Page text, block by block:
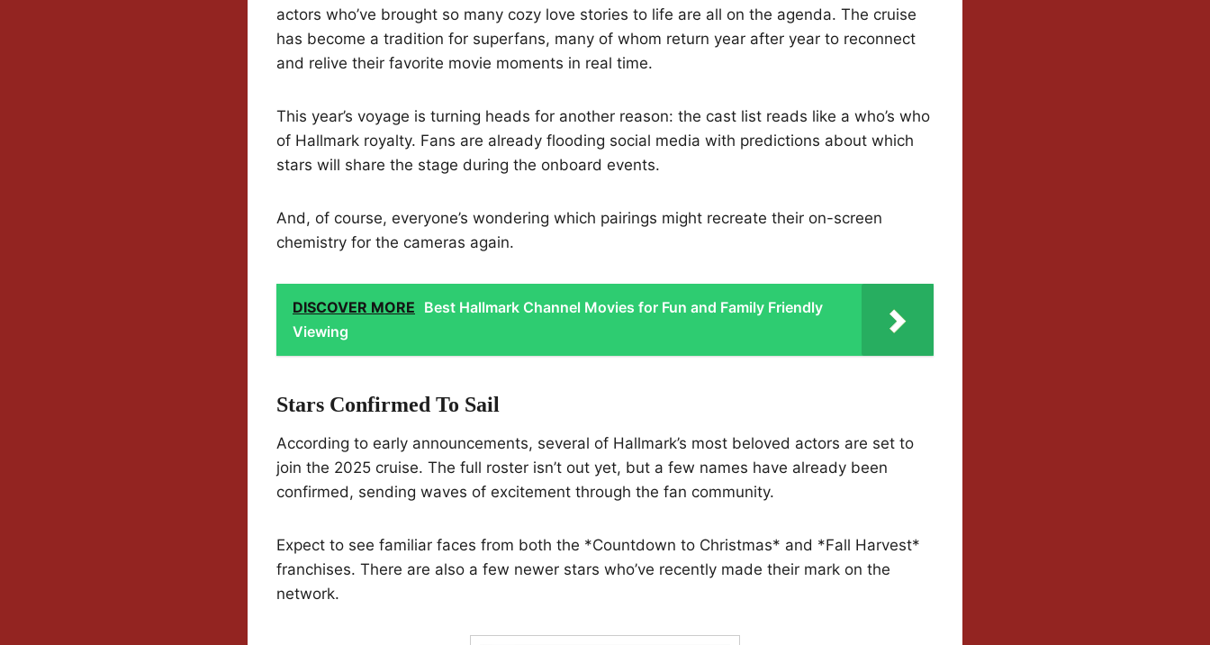
actors who’ve brought so many cozy love stories to life are all on the agenda. The cruise
has become a tradition for superfans, many of whom return year after year to reconnect
and relive their favorite movie moments in real time.
This year’s voyage is turning heads for another reason: the cast list reads like a who’s who
of Hallmark royalty. Fans are already flooding social media with predictions about which
stars will share the stage during the onboard events.
And, of course, everyone’s wondering which pairings might recreate their on-screen
chemistry for the cameras again.
DISCOVER MORE Best Hallmark Channel Movies for Fun and Family Friendly
Viewing
Stars Confirmed To Sail
According to early announcements, several of Hallmark’s most beloved actors are set to
join the 2025 cruise. The full roster isn’t out yet, but a few names have already been
confirmed, sending waves of excitement through the fan community.
Expect to see familiar faces from both the *Countdown to Christmas* and *Fall Harvest*
franchises. There are also a few newer stars who’ve recently made their mark on the
network.